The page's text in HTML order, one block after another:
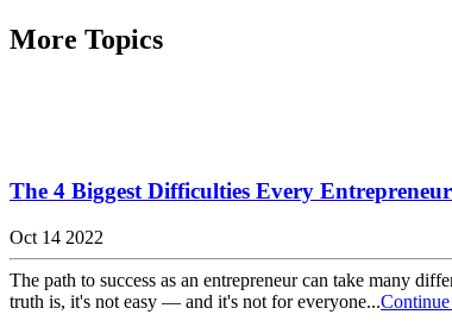
More Topics
The 4 Biggest Difficulties Every Entrepreneur
Oct 14 2022
The path to success as an entrepreneur can take many
truth is, it's not easy — and it's not for everyone...